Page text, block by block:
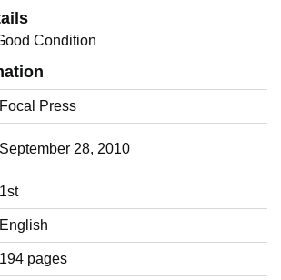
Condition
Focal Press
September 28, 2010
1st
‎English
194 pages